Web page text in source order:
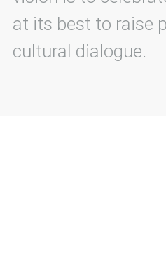
at its best to raise
cultural dialogue.